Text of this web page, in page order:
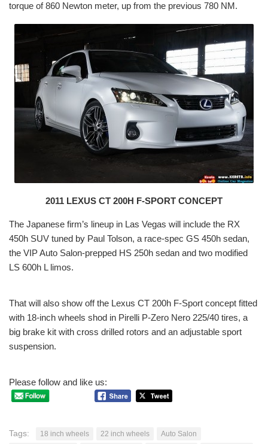
torque of 860 Newton meter, up from the previous 780 NM.
2011 LEXUS CT 200H F-SPORT CONCEPT
The Japanese firm’s lineup in Las Vegas will include the RX
450h SUV tuned by Paul Tolson, a race-spec GS 450h sedan,
the VIP Auto Salon-prepped HS 250h sedan and two modified
LS 600h L limos.
That will also show off the Lexus CT 200h F-Sport concept fitted
with 18-inch wheels shod in Pirelli P-Zero Nero 225/40 tires, a
big brake kit with cross drilled rotors and an adjustable sport
suspension.
Please follow and like us:
Tags: 18 inch wheels 22 inch wheels
Auto Salon